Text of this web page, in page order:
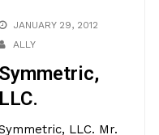
JANUARY 29, 2012
ALLY
Symmetric,
LLC.
LLC. Mr.